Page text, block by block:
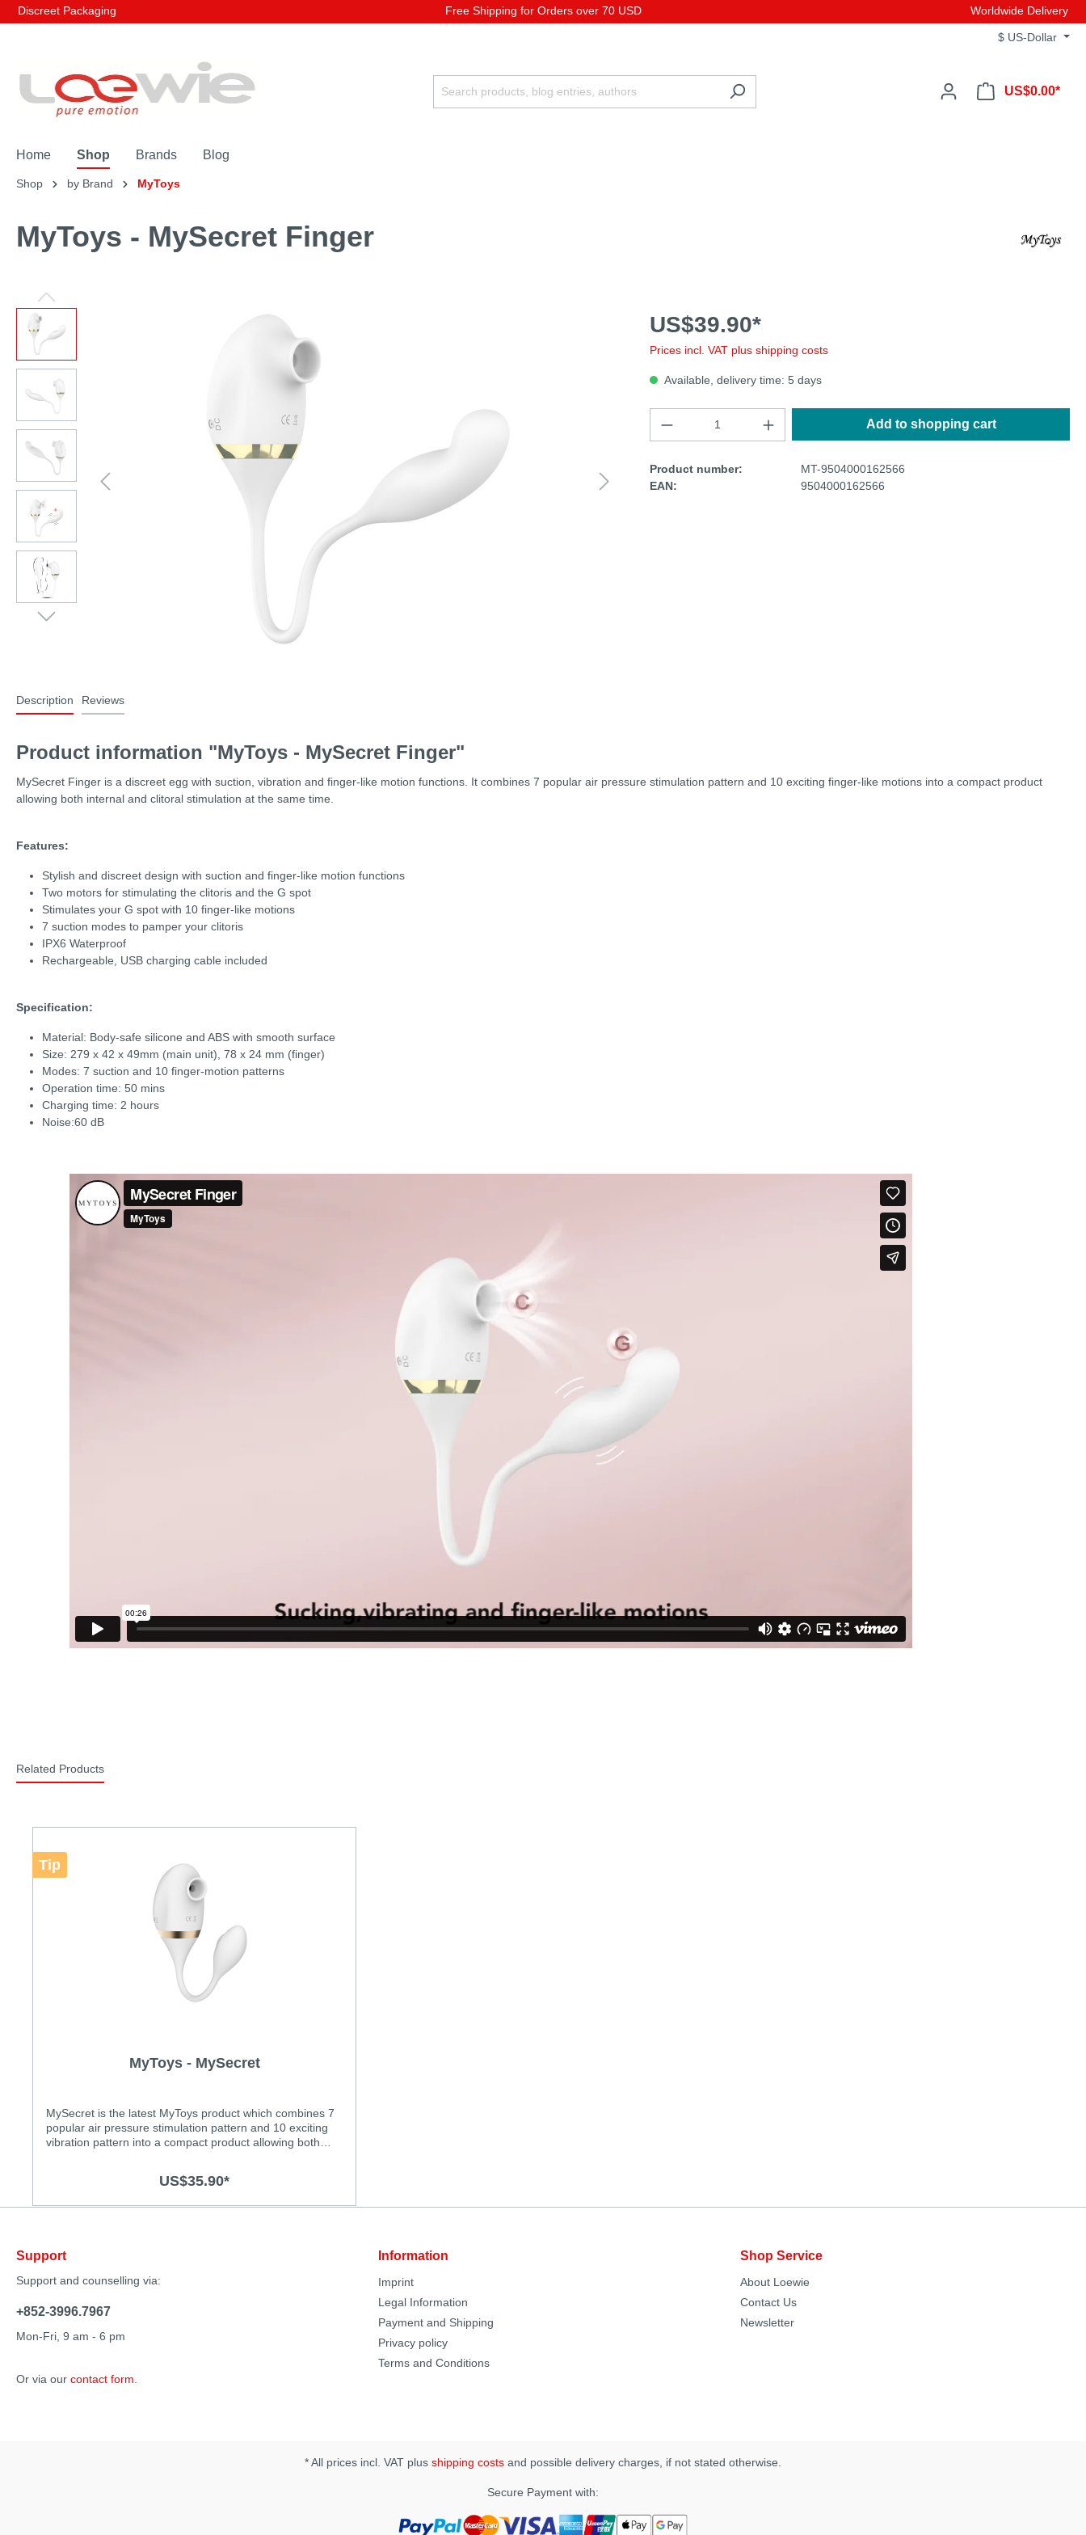
Discreet Packaging Free Shipping for Orders over 70 USD Worldwide Delivery
$ US-Dollar
US$0.00*
Home Shop Brands Blog
Shop by Brand MyToys
MyToys - MySecret Finger
US$39.90*
Prices incl. VAT plus shipping costs
Available, delivery time: 5 days
Add to shopping cart
Product number:
MT-9504000162566
EAN:
9504000162566
Description Reviews
Product information "MyToys - MySecret Finger"
MySecret Finger is a discreet egg with suction, vibration and finger-like motion functions. It combines 7 popular air pressure stimulation pattern and 10 exciting finger-like motions into a compact product
allowing both internal and clitoral stimulation at the same time.
Features:
Stylish and discreet design with suction and finger-like motion functions
Two motors for stimulating the clitoris and the G spot
Stimulates your G spot with 10 finger-like motions
7 suction modes to pamper your clitoris
IPX6 Waterproof
Rechargeable, USB charging cable included
Specification:
Material: Body-safe silicone and ABS with smooth surface
Size: 279 x 42 x 49mm (main unit), 78 x 24 mm (finger)
Modes: 7 suction and 10 finger-motion patterns
Operation time: 50 mins
Charging time: 2 hours
Noise:60 dB
Related Products
Tip
MyToys - MySecret
MySecret is the latest MyToys product which combines 7
popular air pressure stimulation pattern and 10 exciting
vibration pattern into a compact product allowing both
air pressure stimulation and vibration Quiet operation 7
US$35.90*
Support
Support and counselling via:
+852-3996.7967
Mon-Fri, 9 am - 6 pm
Or via our contact form
Information
Imprint
Legal Information
Payment and Shipping
Privacy policy
Terms and Conditions
Shop Service
About Loewie
Contact Us
Newsletter
* All prices incl. VAT plus shipping costs and possible delivery charges, if not stated otherwise.
Secure Payment with: